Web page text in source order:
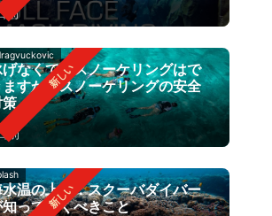
前
なくてもスノーケリングはで
すか？スノーケリングの安全
前
温の上昇：スクーバダイバー
っておくべきこと